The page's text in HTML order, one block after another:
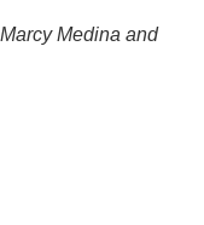
Medina and